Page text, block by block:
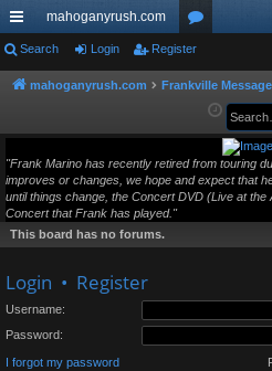
ui
ck
mahoganyrush.com
or
u
Search Login Register
mahoganyrush.com Frankville
"Frank Marino has recently retired from touring
improves or changes, we hope and expect that
until things change, the Concert DVD (Live at
Concert that Frank has played."
This board has no forums.
Login • Register
Username:
Password:
I forgot my password